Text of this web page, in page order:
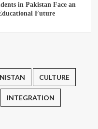
in Pakistan Face an
Future
CULTURE
INTEGRATION